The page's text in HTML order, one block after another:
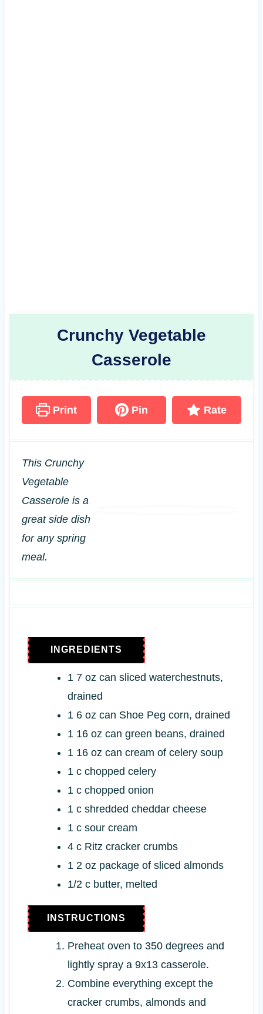
Crunchy Vegetable
Casserole
Print Pin Rate
This Crunchy
Vegetable
Casserole is a
great side dish
for any spring
meal.
INGREDIENTS
1 7 oz can sliced waterchestnuts,
drained
1 6 oz can Shoe Peg corn, drained
1 16 oz can green beans, drained
1 16 oz can cream of celery soup
1 c chopped celery
1 c chopped onion
1 c shredded cheddar cheese
1 c sour cream
4 c Ritz cracker crumbs
1 2 oz package of sliced almonds
1/2 c butter, melted
INSTRUCTIONS
Preheat oven to 350 degrees and
lightly spray a 9x13 casserole.
Combine everything except the
cracker crumbs, almonds and